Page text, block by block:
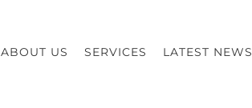
ABOUT US SERVICES LATEST NEWS